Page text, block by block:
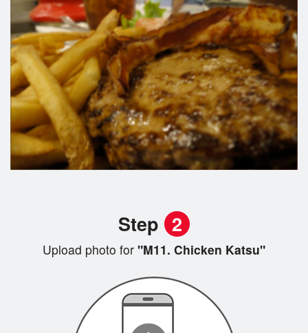
Step 2
Upload photo for "M11. Chicken Katsu"